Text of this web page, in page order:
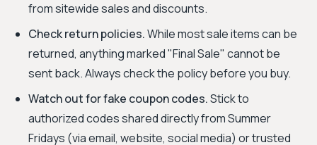
from sitewide sales and discounts.
Check return policies.While most sale items can be
returned, anything marked "Final Sale" cannot be
sent back. Always check the policy before you buy.
Watch out for fake coupon codes.Stick to
authorized codes shared directly from Summer
Fridays (via email, website, social media) or trusted